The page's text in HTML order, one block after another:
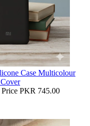
Case Multicolour
PKR 745.00